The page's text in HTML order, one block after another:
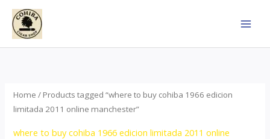
Skip
content
Home / Products tagged “where to buy cohiba 1966 edicion
limitada 2011 online manchester”
where to buy cohiba 1966 edicion limitada 2011 online